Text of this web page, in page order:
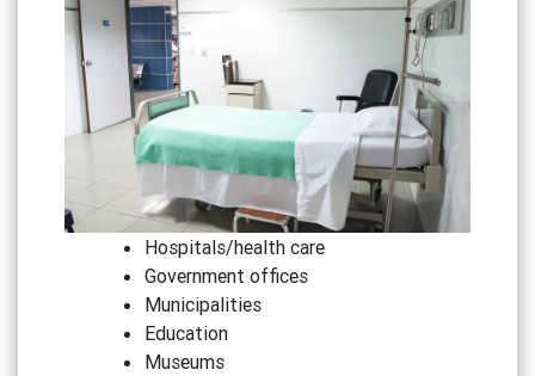
Hospitals/health care
Government offices
Municipalities
Education
Museums